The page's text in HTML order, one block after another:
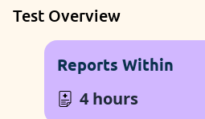
Test Overview
Reports Within
4 hours